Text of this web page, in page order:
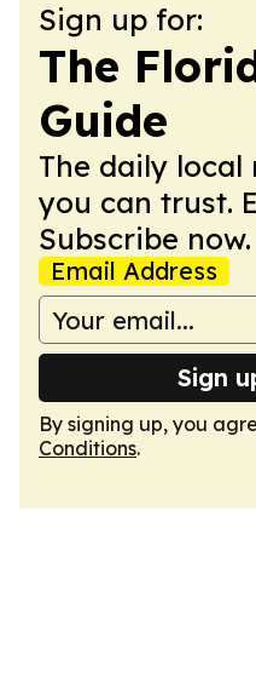
Sign up for:
The
Guide
The daily local
you can trust.
Subscribe now.
Email Address
Sign
By signing up, you
Conditions.